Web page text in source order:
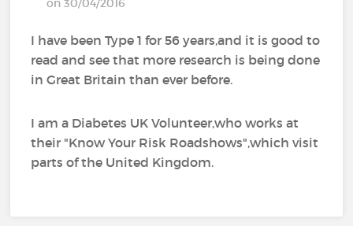
on 30/04/2016
I have been Type 1 for 56 years,and it is good to
read and see that more research is being done
in Great Britain than ever before.
I am a Diabetes UK Volunteer,who works at
their "Know Your Risk Roadshows",which visit
parts of the United Kingdom.